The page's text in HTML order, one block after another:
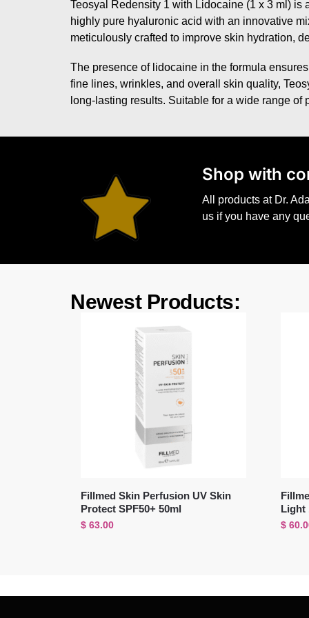
Teosyal Redensity 1 with Lidocaine (1 x 3 ml)
highly pure hyaluronic acid with an innovative
meticulously crafted to improve skin hydration,
The presence of lidocaine in the formula
fine lines, wrinkles, and overall skin quality,
long-lasting results. Suitable for a wide range
Shop with
All products at Dr.
us if you have any
Newest Products:
Fillmed Skin Perfusion UV Skin
Protect SPF50+ 50ml
$ 63.00
Light
$